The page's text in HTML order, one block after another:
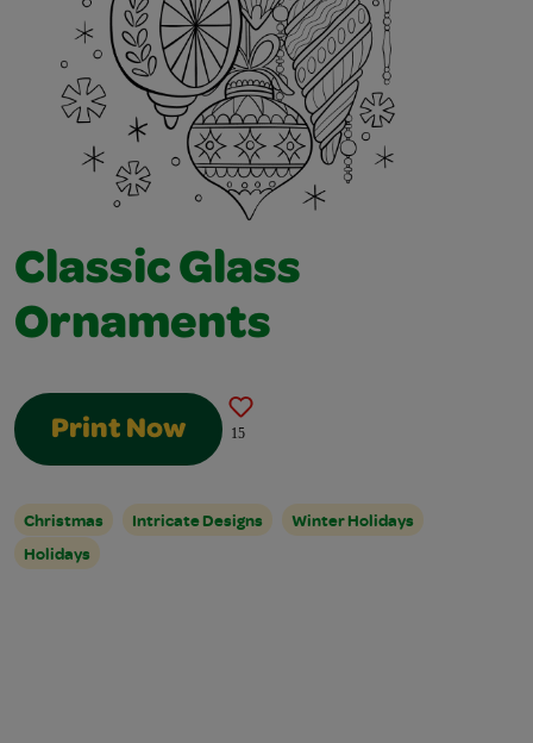
Classic Glass
Ornaments
Print Now 15
Christmas Intricate Designs
Winter Holidays
Holidays